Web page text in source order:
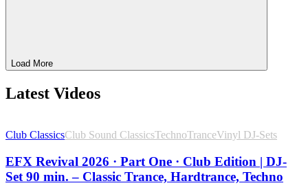
Load More
Latest Videos
Club ClassicsClub Sound ClassicsTechnoTranceVinyl DJ-Sets
EFX Revival 2026 · Part One · Club Edition | DJ-
Set 90 min. – Classic Trance, Hardtrance, Techno